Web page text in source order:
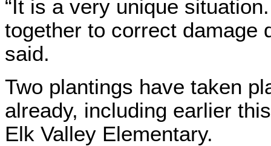
“It is a very unique
together to correct damage
said.
Two plantings have taken
already, including earlier
Elk Valley Elementary.